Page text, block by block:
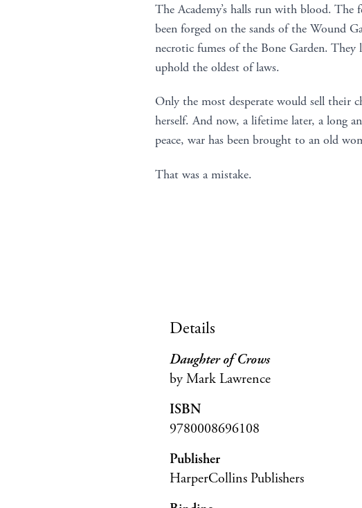
The Academy’s halls run with blood. The
been forged on the sands of the Wound
necrotic fumes of the Bone Garden. They
uphold the oldest of laws.
Only the most desperate would sell their
herself. And now, a lifetime later, a long
peace, war has been brought to an old
That was a mistake.
Details
Daughter of Crows
by Mark Lawrence
ISBN
9780008696108
Publisher
HarperCollins Publishers